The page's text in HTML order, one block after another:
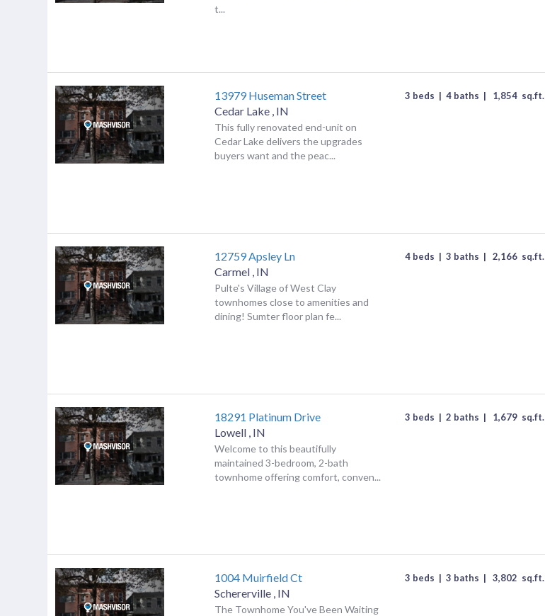
t...
13979 Huseman Street
Cedar Lake , IN
This fully renovated end-unit on
Cedar Lake delivers the upgrades
buyers want and the peac...
3 beds | 4 baths | 1,854 sq.ft.
12759 Apsley Ln
Carmel , IN
Pulte's Village of West Clay
townhomes close to amenities and
dining! Sumter floor plan fe...
4 beds | 3 baths | 2,166 sq.ft.
18291 Platinum Drive
Lowell , IN
Welcome to this beautifully
maintained 3-bedroom, 2-bath
townhome offering comfort, conven...
3 beds | 2 baths | 1,679 sq.ft.
1004 Muirfield Ct
Schererville , IN
The Townhome You've Been Waiting
3 beds | 3 baths | 3,802 sq.ft.